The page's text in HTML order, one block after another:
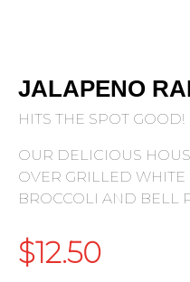
JALAPENO
HITS THE SPOT GOOD!
OUR DELICIOUS
OVER GRILLED WHITE
BROCCOLI AND BELL
$12.50